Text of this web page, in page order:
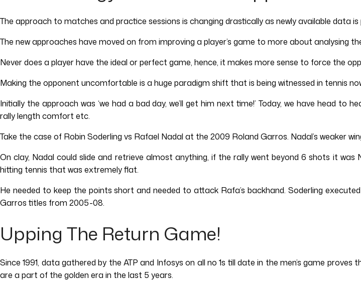
The approach to matches and practice sessions is changing drastically as newly available data
The new approaches have moved on from improving a player’s game to more about analysing
Never does a player have the ideal or perfect game, hence, it makes more sense to force the
Making the opponent uncomfortable is a huge paradigm shift that is being witnessed in tennis
Initially the approach was ‘we had a bad day, we’ll get him next time!’ Today, we have head
rally length comfort etc.
Take the case of Robin Soderling vs Rafael Nadal at the 2009 Roland Garros. Nadal’s weaker
On clay, Nadal could slide and retrieve almost anything, if the rally went beyond 6 shots it
hitting tennis that was extremely flat.
He needed to keep the points short and needed to attack Rafa’s backhand. Soderling
Garros titles from 2005-08.
Upping The Return Game!
Since 1991, data gathered by the ATP and Infosys on all no 1s till date in the men’s game
are a part of the golden era in the last 5 years.